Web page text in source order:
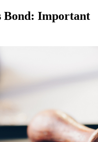
Bond: Important